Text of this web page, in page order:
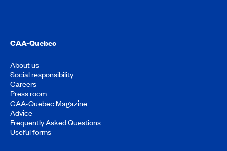
CAA-Quebec
About us
Social responsibility
Careers
Press room
CAA-Quebec Magazine
Advice
Frequently Asked Questions
Useful forms